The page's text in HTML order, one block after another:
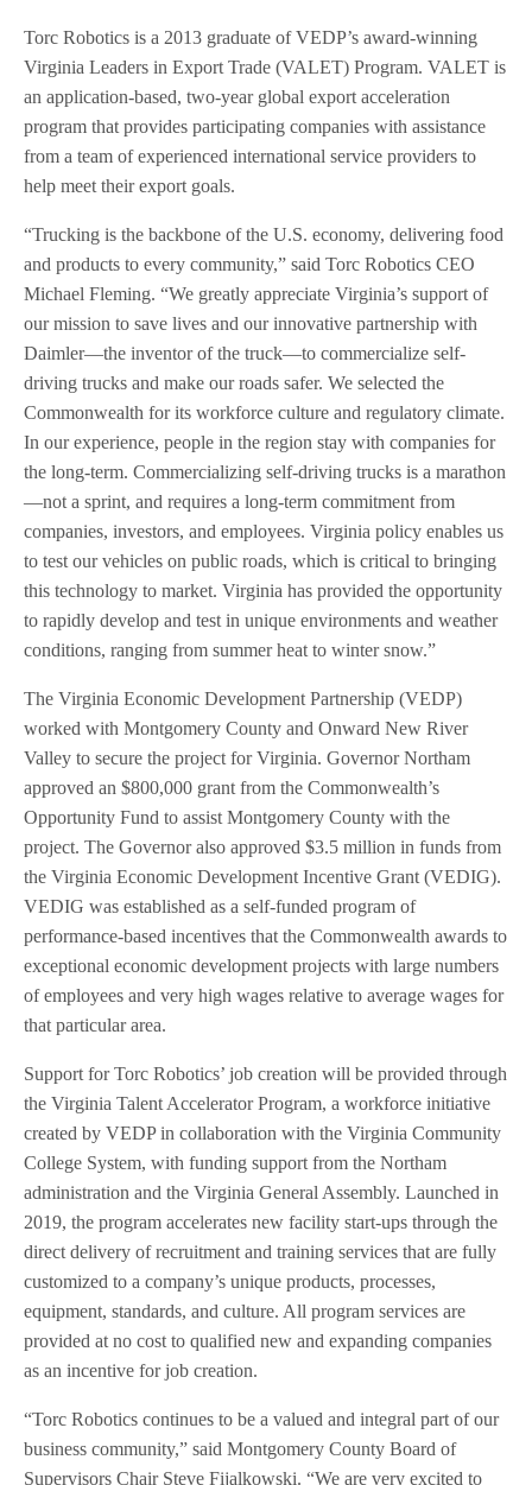
Torc Robotics is a 2013 graduate of VEDP’s award-winning
Virginia Leaders in Export Trade (VALET) Program. VALET is
an application-based, two-year global export acceleration
program that provides participating companies with assistance
from a team of experienced international service providers to
help meet their export goals.
“Trucking is the backbone of the U.S. economy, delivering food
and products to every community,” said Torc Robotics CEO
Michael Fleming. “We greatly appreciate Virginia’s support of
our mission to save lives and our innovative partnership with
Daimler—the inventor of the truck—to commercialize self-
driving trucks and make our roads safer. We selected the
Commonwealth for its workforce culture and regulatory climate.
In our experience, people in the region stay with companies for
the long-term. Commercializing self-driving trucks is a marathon
—not a sprint, and requires a long-term commitment from
companies, investors, and employees. Virginia policy enables us
to test our vehicles on public roads, which is critical to bringing
this technology to market. Virginia has provided the opportunity
to rapidly develop and test in unique environments and weather
conditions, ranging from summer heat to winter snow.”
The Virginia Economic Development Partnership (VEDP)
worked with Montgomery County and Onward New River
Valley to secure the project for Virginia. Governor Northam
approved an $800,000 grant from the Commonwealth’s
Opportunity Fund to assist Montgomery County with the
project. The Governor also approved $3.5 million in funds from
the Virginia Economic Development Incentive Grant (VEDIG).
VEDIG was established as a self-funded program of
performance-based incentives that the Commonwealth awards to
exceptional economic development projects with large numbers
of employees and very high wages relative to average wages for
that particular area.
Support for Torc Robotics’ job creation will be provided through
the Virginia Talent Accelerator Program, a workforce initiative
created by VEDP in collaboration with the Virginia Community
College System, with funding support from the Northam
administration and the Virginia General Assembly. Launched in
2019, the program accelerates new facility start-ups through the
direct delivery of recruitment and training services that are fully
customized to a company’s unique products, processes,
equipment, standards, and culture. All program services are
provided at no cost to qualified new and expanding companies
as an incentive for job creation.
“Torc Robotics continues to be a valued and integral part of our
business community,” said Montgomery County Board of
Supervisors Chair Steve Fijalkowski. “We are very excited to